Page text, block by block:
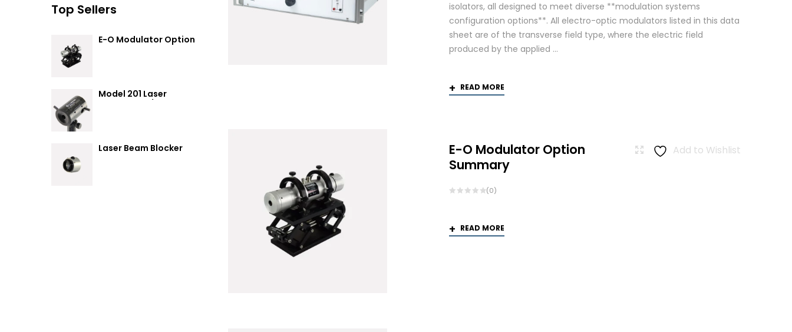
Top Sellers
E-O Modulator Option
Model 201 Laser
Laser Beam Blocker
isolators, all designed to meet diverse **modulation systems
configuration options**. All electro-optic modulators listed in this data
sheet are of the transverse field type, where the electric field
produced by the applied ...
READ MORE
Add to Wishlist
E-O Modulator Option
Summary
(0)
READ MORE